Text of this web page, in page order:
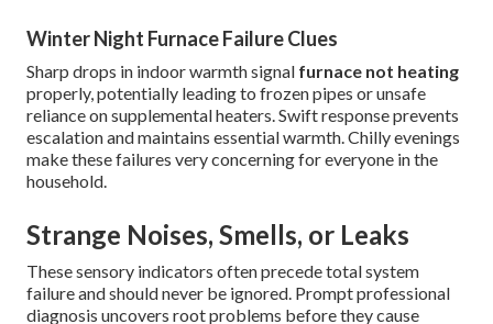
Winter Night Furnace Failure Clues
Sharp drops in indoor warmth signal furnace not heating
properly, potentially leading to frozen pipes or unsafe
reliance on supplemental heaters. Swift response prevents
escalation and maintains essential warmth. Chilly evenings
make these failures very concerning for everyone in the
household.
Strange Noises, Smells, or Leaks
These sensory indicators often precede total system
failure and should never be ignored. Prompt professional
diagnosis uncovers root problems before they cause